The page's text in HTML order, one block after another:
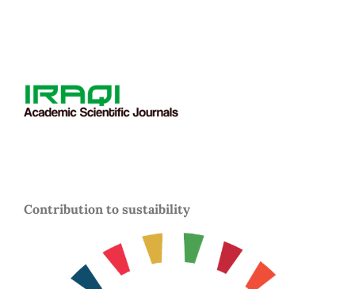
Contribution to sustaibility